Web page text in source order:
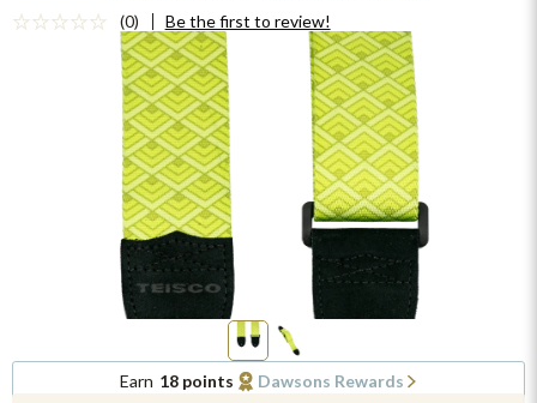
(0) Be the first to review!
Earn 18 points
Dawsons Rewards